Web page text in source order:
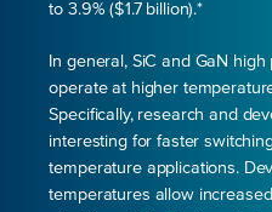
to 3.9% ($1.7 billion).*
In general, SiC and GaN
operate at higher
Specifically, research and
interesting for faster
temperature applications.
temperatures allow